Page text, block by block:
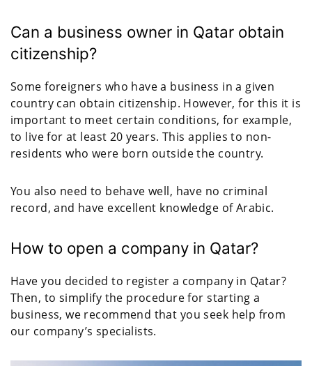
Can a business owner in Qatar obtain
citizenship?
Some foreigners who have a business in a given
country can obtain citizenship. However, for this it is
important to meet certain conditions, for example,
to live for at least 20 years. This applies to non-
residents who were born outside the country.
You also need to behave well, have no criminal
record, and have excellent knowledge of Arabic.
How to open a company in Qatar?
Have you decided to register a company in Qatar?
Then, to simplify the procedure for starting a
business, we recommend that you seek help from
our company’s specialists.